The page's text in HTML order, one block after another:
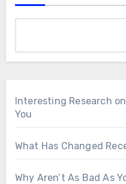
Interesting Research
You
What Has Changed
Why Aren’t As Bad As